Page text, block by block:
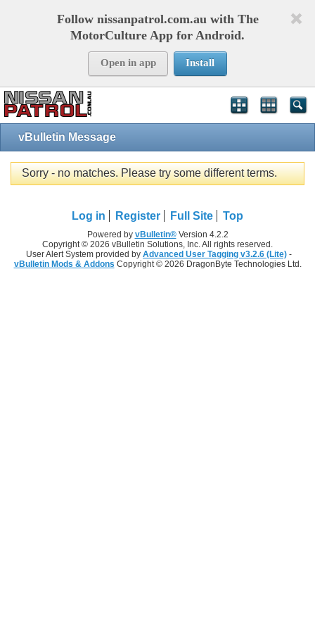
Follow nissanpatrol.com.au with The
MotorCulture App for Android.
Open in app Install
vBulletin Message
Sorry - no matches. Please try some different terms.
Log in Register Full Site Top
Powered by vBulletin®Version 4.2.2
Copyright © 2026 vBulletin Solutions, Inc. All rights reserved.
User Alert System provided by Advanced User Tagging v3.2.6 (Lite) -
vBulletin Mods & Addons Copyright © 2026 DragonByte Technologies Ltd.